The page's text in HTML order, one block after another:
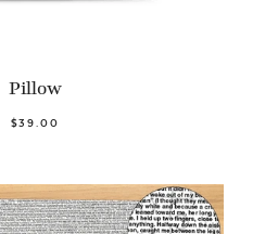
Pillow
$39.00